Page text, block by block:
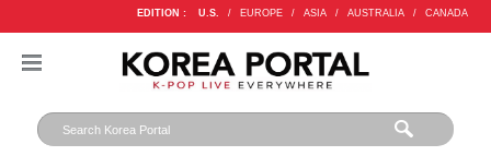
EDITION : U.S. / EUROPE / ASIA / AUSTRALIA / CANADA